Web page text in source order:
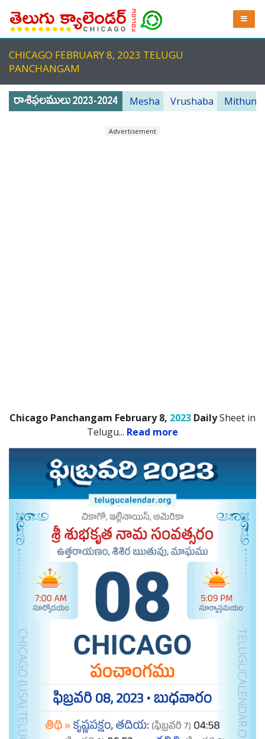
CHICAGO FEBRUARY 8, 2023 TELUGU
PANCHANGAM
Mesha Vrushaba Mithuna
Advertisement
Chicago Panchangam February 8, 2023 DailySheet in
Telugu... Read more